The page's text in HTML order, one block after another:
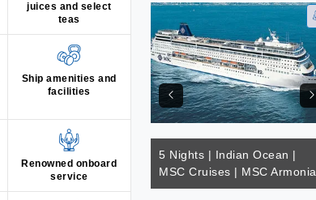
juices and select
teas
Ship amenities and
facilities
Renowned onboard
service
5 Nights | Indian Ocean |
MSC Cruises | MSC Armonia